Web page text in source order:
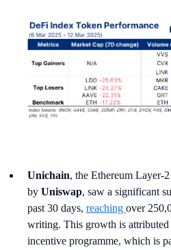
Unichain, the Ethereum Layer-
by Uniswap, saw a significant
past 30 days, reaching over
writing. This growth is
incentive programme, which is